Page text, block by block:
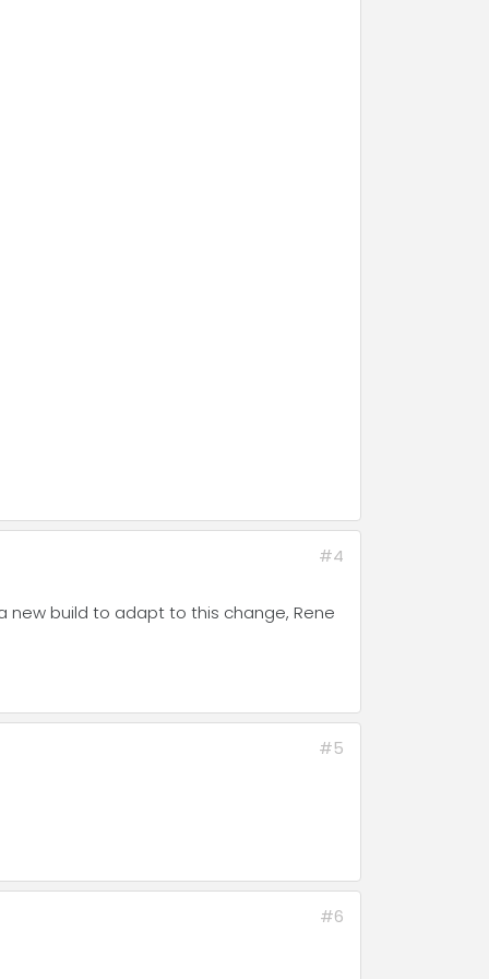
#4
new build to adapt to this change, Rene
#5
#6